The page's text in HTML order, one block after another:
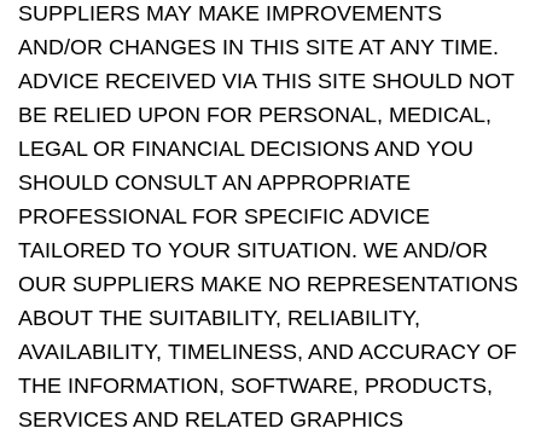
SUPPLIERS MAY MAKE IMPROVEMENTS
AND/OR CHANGES IN THIS SITE AT ANY TIME.
ADVICE RECEIVED VIA THIS SITE SHOULD NOT
BE RELIED UPON FOR PERSONAL, MEDICAL,
LEGAL OR FINANCIAL DECISIONS AND YOU
SHOULD CONSULT AN APPROPRIATE
PROFESSIONAL FOR SPECIFIC ADVICE
TAILORED TO YOUR SITUATION. WE AND/OR
OUR SUPPLIERS MAKE NO REPRESENTATIONS
ABOUT THE SUITABILITY, RELIABILITY,
AVAILABILITY, TIMELINESS, AND ACCURACY OF
THE INFORMATION, SOFTWARE, PRODUCTS,
SERVICES AND RELATED GRAPHICS